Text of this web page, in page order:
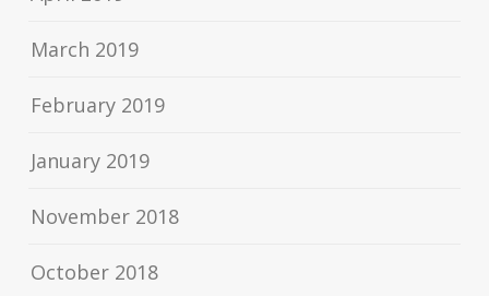
March 2019
February 2019
January 2019
November 2018
October 2018